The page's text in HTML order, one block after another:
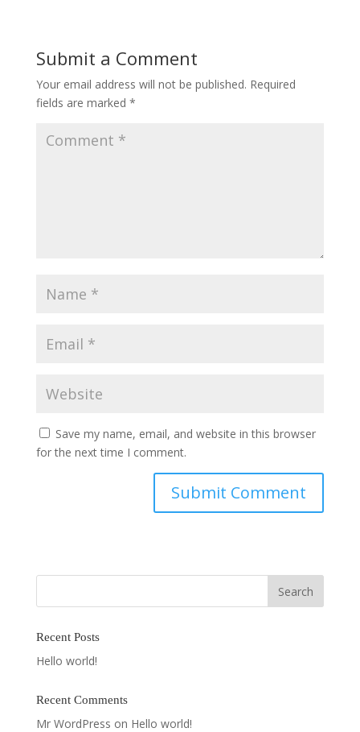
Submit a Comment
Your email address will not be published. Required
fields are marked *
Save my name, email, and website in this browser
for the next time I comment.
Recent Posts
Hello world!
Recent Comments
Mr WordPress on Hello world!